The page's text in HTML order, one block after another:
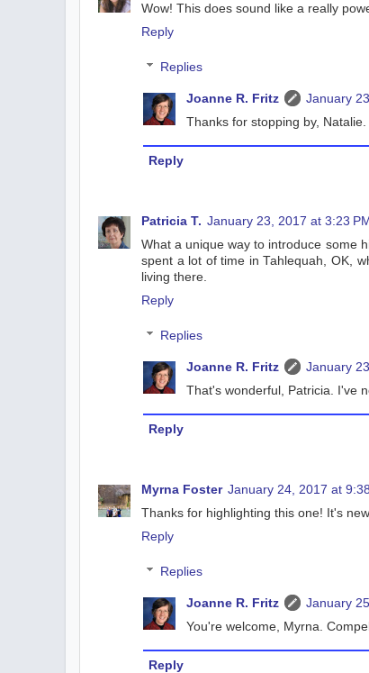
Wow! This does sound like a really
Reply
Replies
Joanne R. Fritz
January
Thanks for stopping by, Natalie.
Reply
Patricia T. January 23, 2017 at 3:23 PM
What a unique way to introduce some
spent a lot of time in Tahlequah, OK,
living there.
Reply
Replies
Joanne R. Fritz
January
That's wonderful, Patricia. I've
Reply
Myrna Foster January 24, 2017 at
Thanks for highlighting this one! It's
Reply
Replies
Joanne R. Fritz
January
You're welcome, Myrna.
Reply